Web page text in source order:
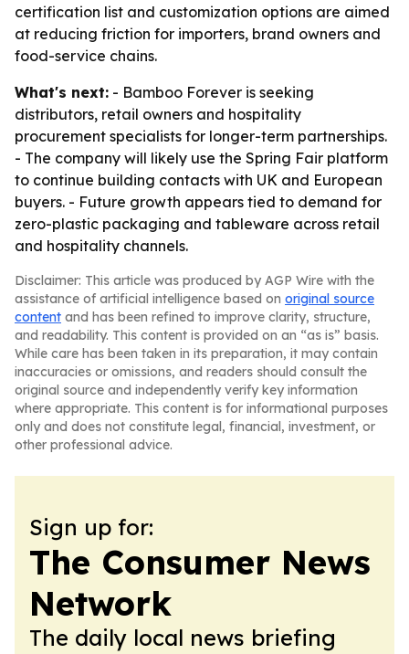
certification list and customization options are aimed
at reducing friction for importers, brand owners and
food-service chains.
What's next: - Bamboo Forever is seeking
distributors, retail owners and hospitality
procurement specialists for longer-term partnerships.
- The company will likely use the Spring Fair platform
to continue building contacts with UK and European
buyers. - Future growth appears tied to demand for
zero-plastic packaging and tableware across retail
and hospitality channels.
Disclaimer: This article was produced by AGP Wire with the
assistance of artificial intelligence based on original source
content and has been refined to improve clarity, structure,
and readability. This content is provided on an “as is” basis.
While care has been taken in its preparation, it may contain
inaccuracies or omissions, and readers should consult the
original source and independently verify key information
where appropriate. This content is for informational purposes
only and does not constitute legal, financial, investment, or
other professional advice.
Sign up for:
The Consumer News
Network
The daily local news briefing